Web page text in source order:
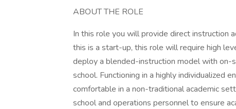
ABOUT THE ROLE
In this role you will provide direct instruction
this is a start-up, this role will require high
deploy a blended-instruction model with on-
school. Functioning in a highly individualized
comfortable in a non-traditional academic
school and operations personnel to ensure